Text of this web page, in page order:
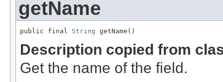
getName
public final String getName()
Description copied from
Get the name of the field.